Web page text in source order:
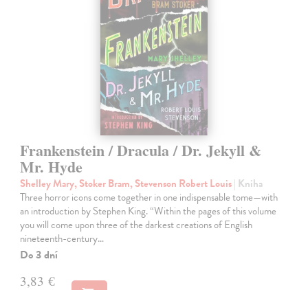
Frankenstein / Dracula / Dr. Jekyll &
Mr. Hyde
Shelley Mary, Stoker Bram, Stevenson Robert Louis| Kniha
Three horror icons come together in one indispensable tome—with
an introduction by Stephen King. “Within the pages of this volume
you will come upon three of the darkest creations of English
nineteenth-century…
Do 3 dní
3,83 €